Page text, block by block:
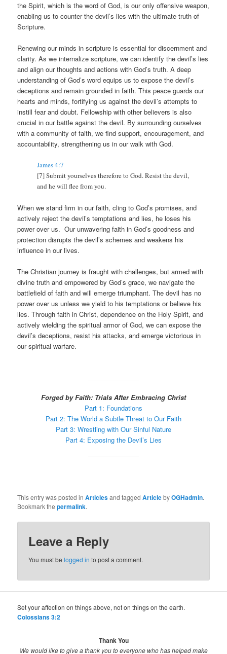
the Spirit, which is the word of God, is our only offensive weapon,
enabling us to counter the devil’s lies with the ultimate truth of
Scripture.
Renewing our minds in scripture is essential for discernment and
clarity. As we internalize scripture, we can identify the devil’s lies
and align our thoughts and actions with God’s truth. A deep
understanding of God’s word equips us to expose the devil’s
deceptions and remain grounded in faith. This peace guards our
hearts and minds, fortifying us against the devil’s attempts to
instill fear and doubt. Fellowship with other believers is also
crucial in our battle against the devil. By surrounding ourselves
with a community of faith, we find support, encouragement, and
accountability, strengthening us in our walk with God.
James 4:7
[7] Submit yourselves therefore to God. Resist the devil,
and he will flee from you.
When we stand firm in our faith, cling to God’s promises, and
actively reject the devil’s temptations and lies, he loses his
power over us. Our unwavering faith in God’s goodness and
protection disrupts the devil’s schemes and weakens his
influence in our lives.
The Christian journey is fraught with challenges, but armed with
divine truth and empowered by God’s grace, we navigate the
battlefield of faith and will emerge triumphant. The devil has no
power over us unless we yield to his temptations or believe his
lies. Through faith in Christ, dependence on the Holy Spirit, and
actively wielding the spiritual armor of God, we can expose the
devil’s deceptions, resist his attacks, and emerge victorious in
our spiritual warfare.
Forged by Faith: Trials After Embracing Christ
Part 1: Foundations
Part 2: The World a Subtle Threat to Our Faith
Part 3: Wrestling with Our Sinful Nature
Part 4: Exposing the Devil’s Lies
This entry was posted inArticlesand taggedArticlebyOGHadmin.
Bookmark thepermalink.
Leave a Reply
You must belogged in to post a comment.
Set your affection on things above, not on things on the earth.
Colossians 3:2
Thank You
We would like to give a thank you to everyone who has helped make